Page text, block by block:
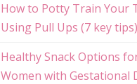
How to Potty Train Your
Using Pull Ups (7 key tips)
Healthy Snack Options
Women with Gestational